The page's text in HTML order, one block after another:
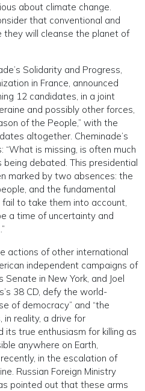
about climate change.
that conventional and
they will cleanse the planet of
Solidarity and Progress,
in France, announced
12 candidates, in a joint
and possibly other forces,
of the People,” with the
altogether. Cheminade’s
is missing, is often much
debated. This presidential
marked by two absences: the
and the fundamental
to take them into account,
a time of uncertainty and
actions of other international
independent campaigns of
in New York, and Joel
38 CD, defy the world-
of democracy” and “the
in reality, a drive for
its true enthusiasm for killing as
anywhere on Earth,
in the escalation of
Russian Foreign Ministry
pointed out that these arms